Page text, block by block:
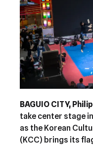
BAGUIO CITY,
take center stage
as the Korean
(KCC) brings its